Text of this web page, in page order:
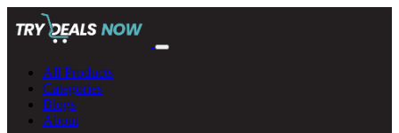
All Products
Categories
Blogs
About